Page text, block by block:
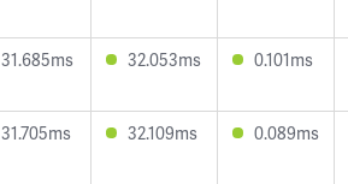
31.685ms 32.053ms 0.101ms
31.705ms 32.109ms 0.089ms